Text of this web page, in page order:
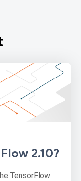
2.10?
TensorFlow